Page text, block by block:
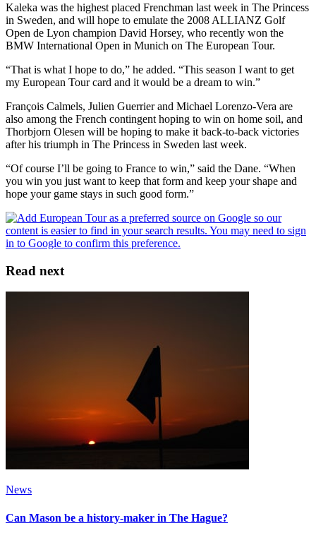
Kaleka was the highest placed Frenchman last week in The Princess
in Sweden, and will hope to emulate the 2008 ALLIANZ Golf
Open de Lyon champion David Horsey, who recently won the
BMW International Open in Munich on The European Tour.
“That is what I hope to do,” he added. “This season I want to get
my European Tour card and it would be a dream to win.”
François Calmels, Julien Guerrier and Michael Lorenzo-Vera are
also among the French contingent hoping to win on home soil, and
Thorbjorn Olesen will be hoping to make it back-to-back victories
after his triumph in The Princess in Sweden last week.
“Of course I’ll be going to France to win,” said the Dane. “When
you win you just want to keep that form and keep your shape and
hope your game stays in such good form.”
Read next
News
Can Mason be a history-maker in The Hague?